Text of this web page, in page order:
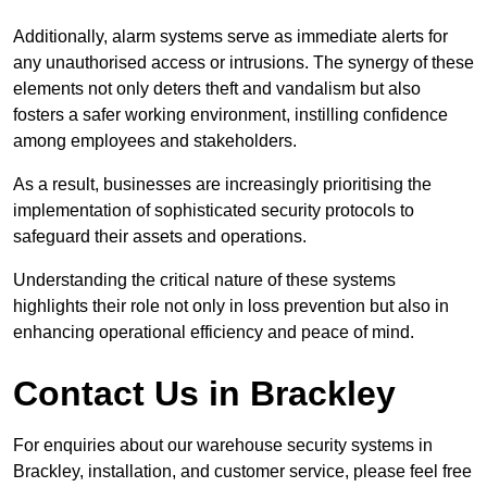
Additionally, alarm systems serve as immediate alerts for
any unauthorised access or intrusions. The synergy of these
elements not only deters theft and vandalism but also
fosters a safer working environment, instilling confidence
among employees and stakeholders.
As a result, businesses are increasingly prioritising the
implementation of sophisticated security protocols to
safeguard their assets and operations.
Understanding the critical nature of these systems
highlights their role not only in loss prevention but also in
enhancing operational efficiency and peace of mind.
Contact Us in Brackley
For enquiries about our warehouse security systems in
Brackley, installation, and customer service, please feel free